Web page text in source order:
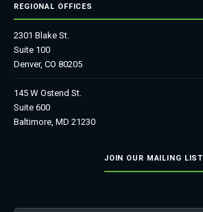
REGIONAL OFFICES
2301 Blake St.
Suite 100
Denver, CO 80205
145 W Ostend St.
Suite 600
Baltimore, MD 21230
JOIN OUR MAILING LIST